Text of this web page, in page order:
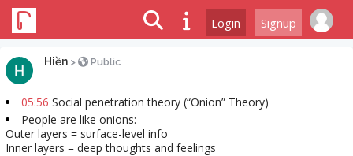
Login Signup
Hiền > Public
05:56 Social penetration theory (“Onion” Theory)
People are like onions:
Outer layers = surface-level info
Inner layers = deep thoughts and feelings